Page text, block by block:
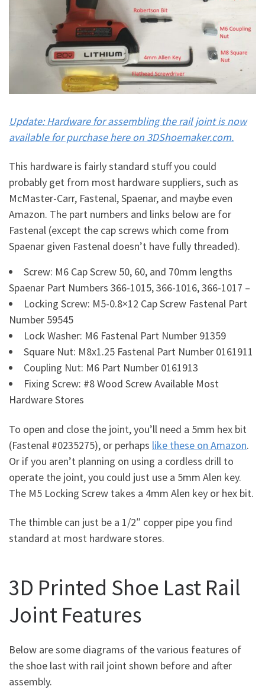
Update: Hardware for assembling the rail joint is now
available for purchase here on 3DShoemaker.com.
This hardware is fairly standard stuff you could
probably get from most hardware suppliers, such as
McMaster-Carr, Fastenal, Spaenar, and maybe even
Amazon. The part numbers and links below are for
Fastenal (except the cap screws which come from
Spaenar given Fastenal doesn’t have fully threaded).
Screw: M6 Cap Screw 50, 60, and 70mm lengths
Spaenar Part Numbers 366-1015, 366-1016, 366-1017 –
Locking Screw: M5-0.8×12 Cap Screw Fastenal Part
Number 59545
Lock Washer: M6 Fastenal Part Number 91359
Square Nut: M8x1.25 Fastenal Part Number 0161911
Coupling Nut: M6 Part Number 0161913
Fixing Screw: #8 Wood Screw Available Most
Hardware Stores
To open and close the joint, you’ll need a 5mm hex bit
(Fastenal #0235275), or perhaps like these on Amazon.
Or if you aren’t planning on using a cordless drill to
operate the joint, you could just use a 5mm Alen key.
The M5 Locking Screw takes a 4mm Alen key or hex bit.
The thimble can just be a 1/2″ copper pipe you find
standard at most hardware stores.
3D Printed Shoe Last Rail
Joint Features
Below are some diagrams of the various features of
the shoe last with rail joint shown before and after
assembly.